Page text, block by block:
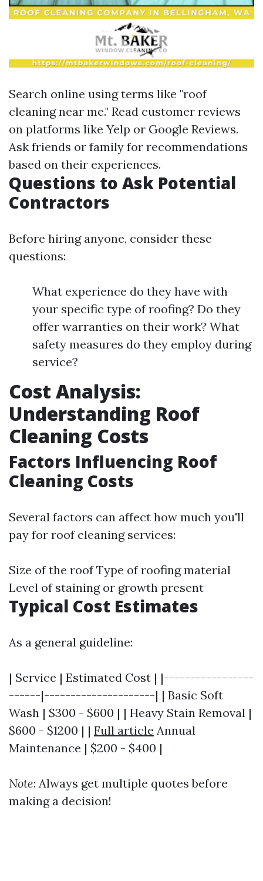
Search online using terms like "roof
cleaning near me." Read customer reviews
on platforms like Yelp or Google Reviews.
Ask friends or family for recommendations
based on their experiences.
Questions to Ask Potential
Contractors
Before hiring anyone, consider these
questions:
What experience do they have with
your specific type of roofing? Do they
offer warranties on their work? What
safety measures do they employ during
service?
Cost Analysis:
Understanding Roof
Cleaning Costs
Factors Influencing Roof
Cleaning Costs
Several factors can affect how much you'll
pay for roof cleaning services:
Size of the roof Type of roofing material
Level of staining or growth present
Typical Cost Estimates
As a general guideline:
| Service | Estimated Cost | |-----------------
------|---------------------| | Basic Soft
Wash | $300 - $600 | | Heavy Stain Removal |
$600 - $1200 | | Full article Annual
Maintenance | $200 - $400 |
Note: Always get multiple quotes before
making a decision!